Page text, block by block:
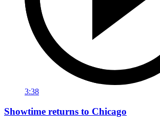
3:38
Showtime returns to Chicago